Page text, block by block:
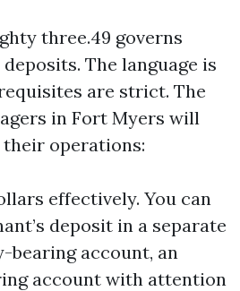
three.49 governs
The language is
are strict. The
in Fort Myers will
operations:
effectively. You can
deposit in a separate
account, an
account with attention